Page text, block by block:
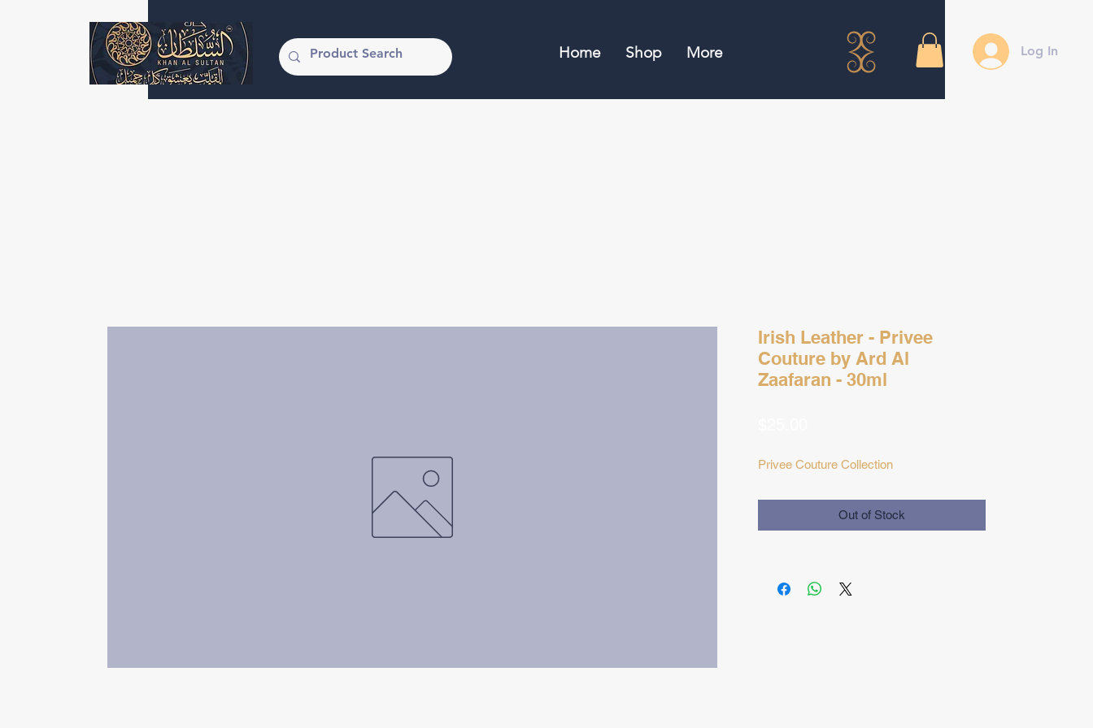
Home Shop More Log In
Irish Leather - Privee
Couture by Ard Al
Zaafaran - 30ml
Privee Couture Collection
Out of Stock